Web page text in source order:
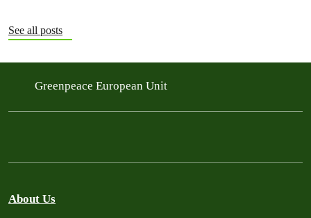
See all posts
Greenpeace European Unit
About Us